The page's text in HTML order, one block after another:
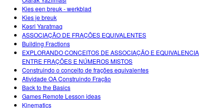
Kies een breuk - werkblad
Kies je breuk
Kəsri Yaratmaq
ASSOCIAÇÃO DE FRAÇÕES EQUIVALENTES
Building Fractions
EXPLORANDO CONCEITOS DE ASSOCIAÇÃO E EQUIVALENCIA
ENTRE FRAÇÕES E NÚMEROS MISTOS
Construindo o conceito de frações equivalentes
Atividade OA Construindo Fração
Back to the Basics
Games Remote Lesson ideas
Kinematics